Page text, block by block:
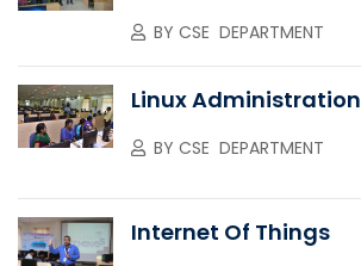
BY CSE DEPARTMENT
Linux Administration
BY CSE DEPARTMENT
Internet Of Things